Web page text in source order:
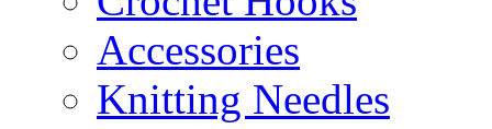
Accessories
Knitting Needles